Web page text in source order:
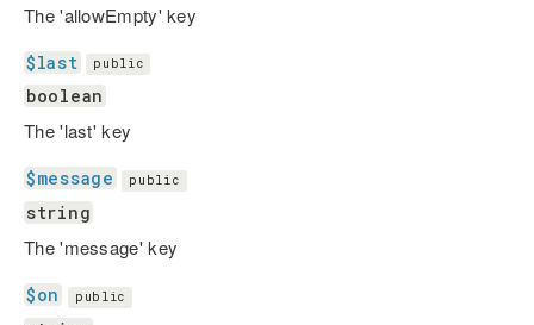
The 'allowEmpty' key
$last public
boolean
The 'last' key
$message public
string
The 'message' key
$on public